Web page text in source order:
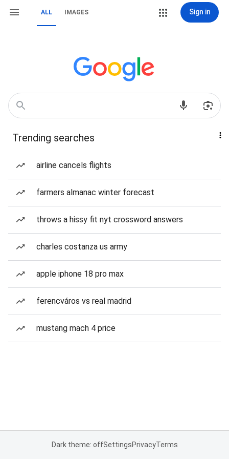
ALL IMAGES Sign in
Trending searches
airline cancels flights
farmers almanac winter forecast
throws a hissy fit nyt crossword answers
charles costanza us army
apple iphone 18 pro max
ferencváros vs real madrid
mustang mach 4 price
Dark theme: offSettingsPrivacyTerms